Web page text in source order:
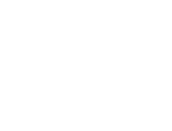
The trek to the summit is
for nature enthusiasts and